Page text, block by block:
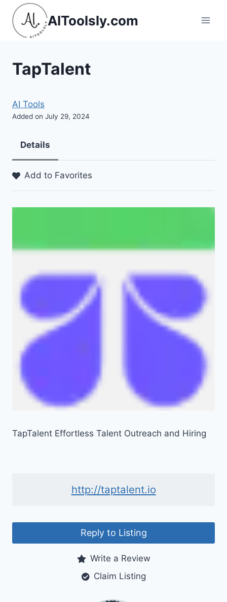
Skip
content
AIToolsly.com
TapTalent
AI Tools
Added on July 29, 2024
Details
Add to Favorites
TapTalent Effortless Talent Outreach and Hiring
http://taptalent.io
Reply to Listing
Write a Review
Claim Listing